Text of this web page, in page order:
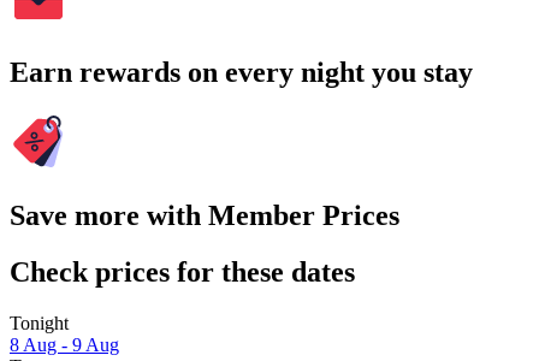
Earn rewards on every night you stay
Save more with Member Prices
Check prices for these dates
Tonight
8 Aug - 9 Aug